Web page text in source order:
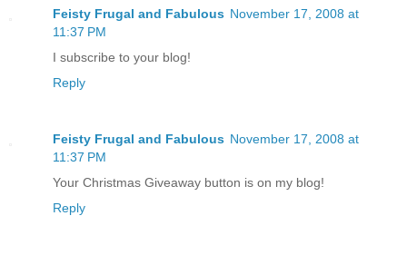
Feisty Frugal and Fabulous November 17, 2008 at
11:37 PM
I subscribe to your blog!
Reply
Feisty Frugal and Fabulous November 17, 2008 at
11:37 PM
Your Christmas Giveaway button is on my blog!
Reply